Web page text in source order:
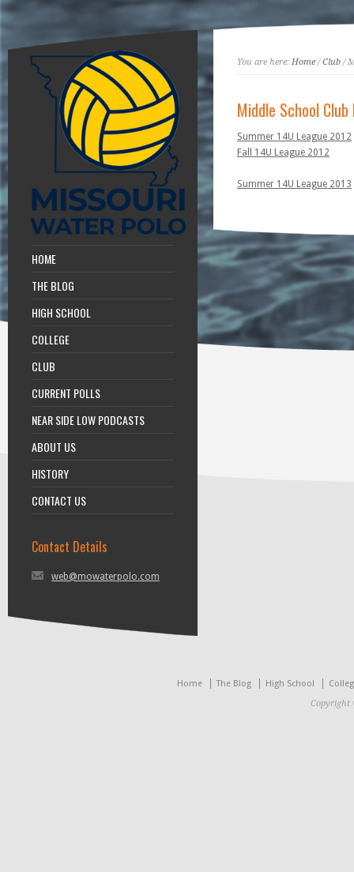
HOME
THE BLOG
HIGH SCHOOL
COLLEGE
CLUB
CURRENT POLLS
NEAR SIDE LOW PODCASTS
ABOUT US
HISTORY
CONTACT US
Contact Details
web@mowaterpolo.com
You are here: Home/Club /
Middle School Club
Summer 14U League 2012
Fall 14U League 2012
Summer 14U League 2013
Home The Blog High School
Copyright